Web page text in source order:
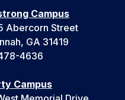
Campus
Abercorn Street
GA 31419
4636
Campus